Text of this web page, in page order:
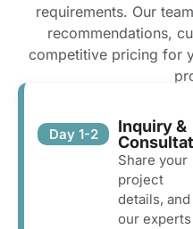
requirements. Our
recommendations,
competitive pricing for
Day 1-2
Inquiry &
Share your
project
details, and
our experts